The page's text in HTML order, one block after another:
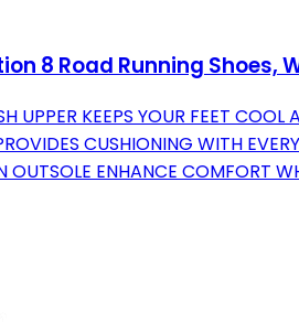
8 Road Running Shoes,
UPPER KEEPS YOUR FEET COOL
CUSHIONING WITH
OUTSOLE ENHANCE COMFORT